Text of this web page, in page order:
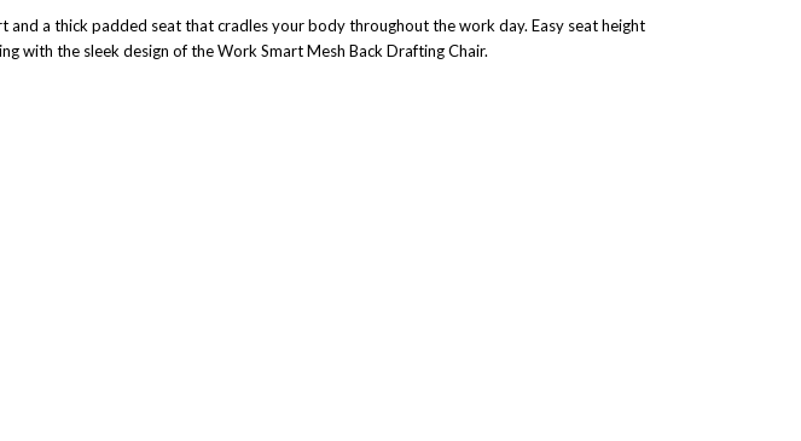
a thick padded seat that cradles your body throughout the work day. Easy seat height
with the sleek design of the Work Smart Mesh Back Drafting Chair.